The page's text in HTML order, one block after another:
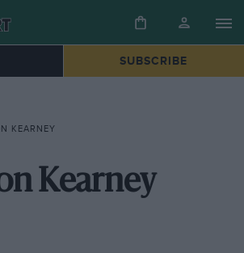
SUBSCRIBE
KEARNEY
Kearney